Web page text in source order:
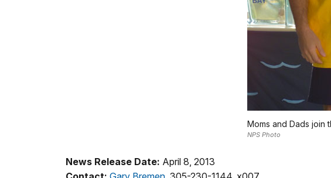
Moms and Dads join
NPS Photo
News Release Date: April 8, 2013